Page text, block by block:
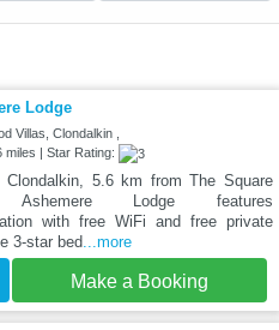
Lodge
Villas, Clondalkin ,
miles | Star Rating:
Clondalkin, 5.6 km from The Square
Ashemere Lodge features
with free WiFi and free private
3-star bed...more
Make a Booking